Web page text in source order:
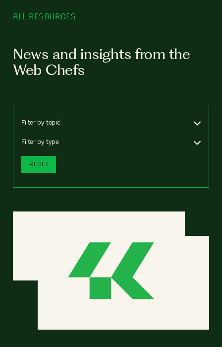
ALL RESOURCES
News and insights from the
Web Chefs
Filter by topic
Filter by type
RESET